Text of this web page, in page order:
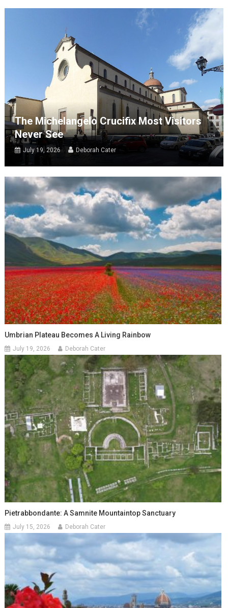
The Michelangelo Crucifix Most Visitors
Never See
July 19, 2026 Deborah Cater
Umbrian Plateau Becomes A Living Rainbow
July 19, 2026 Deborah Cater
Pietrabbondante: A Samnite Mountaintop Sanctuary
July 15, 2026 Deborah Cater